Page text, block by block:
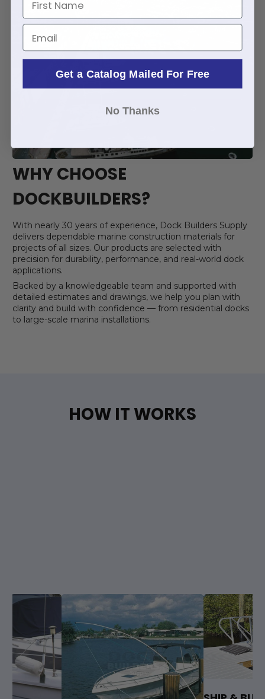
WHY CHOOSE
DOCKBUILDERS?
With nearly 30 years of experience, Dock Builders Supply
delivers dependable marine construction materials for
projects of all sizes. Our products are selected with
precision for durability, performance, and real-world dock
applications.
Backed by a knowledgeable team and supported with
detailed estimates and drawings, we help you plan with
clarity and build with confidence — from residential docks
to large-scale marina installations.
HOW IT WORKS
Email
Get a Catalog Mailed For Free
No Thanks